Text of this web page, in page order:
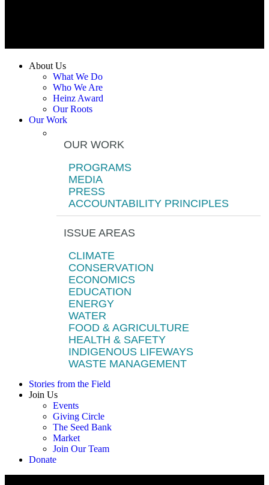
About Us
What We Do
Who We Are
Heinz Award
Our Roots
Our Work
OUR WORK
PROGRAMS
MEDIA
PRESS
ACCOUNTABILITY PRINCIPLES
ISSUE AREAS
CLIMATE
CONSERVATION
ECONOMICS
EDUCATION
ENERGY
WATER
FOOD & AGRICULTURE
HEALTH & SAFETY
INDIGENOUS LIFEWAYS
WASTE MANAGEMENT
Stories from the Field
Join Us
Events
Giving Circle
The Seed Bank
Market
Join Our Team
Donate